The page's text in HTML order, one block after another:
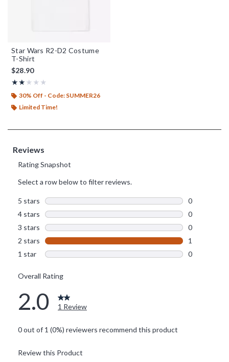
Star Wars R2-D2 Costume
T-Shirt
$28.90
★★★★★
Rating, 2 out of 5
★★★★★
30% Off - Code: SUMMER26
Limited Time!